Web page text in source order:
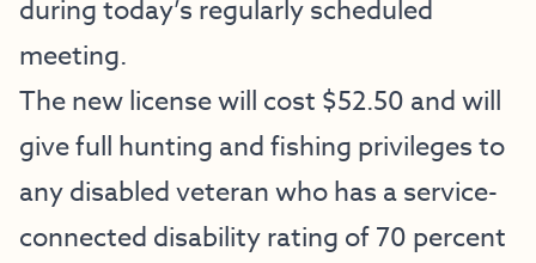
during today’s regularly scheduled
meeting.
The new license will cost $52.50 and will
give full hunting and fishing privileges to
any disabled veteran who has a service-
connected disability rating of 70 percent